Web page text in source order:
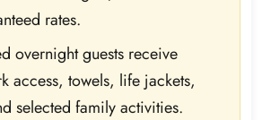
rates.
overnight guests receive
access, towels, life jackets,
selected family activities.